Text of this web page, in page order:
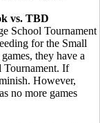
vs. TBD
School Tournament
for the Small
they have a
Tournament. If
However,
no more games